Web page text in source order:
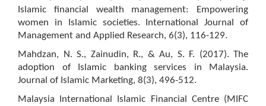
Islamic financial wealth management: Empowering
women in Islamic societies. International Journal of
Management and Applied Research, 6(3), 116-129.
Mahdzan, N. S., Zainudin, R., & Au, S. F. (2017). The
adoption of Islamic banking services in Malaysia.
Journal of Islamic Marketing, 8(3), 496-512.
Malaysia International Islamic Financial Centre (MIFC